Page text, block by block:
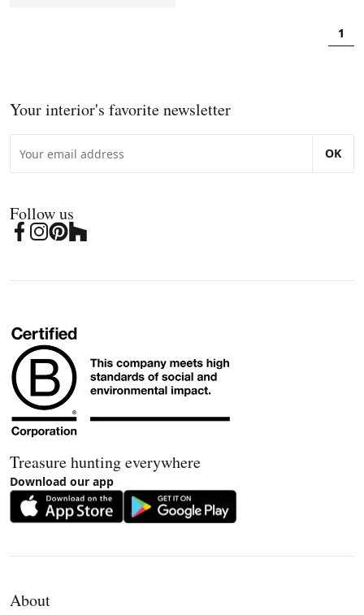
1
Your interior's favorite newsletter
OK
Follow us
Treasure hunting everywhere
Download our app
About